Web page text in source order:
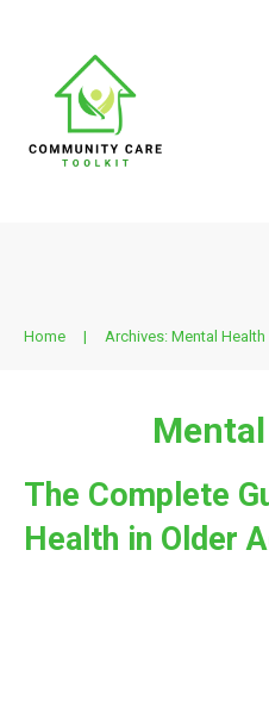
Home | Archives: Mental Health
The Complete
Health in Older